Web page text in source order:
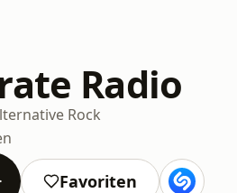
Radio
Rock
Favoriten